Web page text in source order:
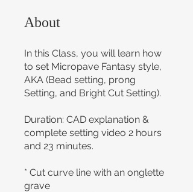
About
In this Class, you will learn how
to set Micropave Fantasy style,
AKA (Bead setting, prong
Setting, and Bright Cut Setting).
Duration: CAD explanation &
complete setting video 2 hours
and 23 minutes.
* Cut curve line with an onglette
grave